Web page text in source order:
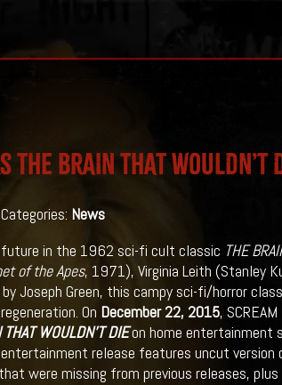
BRAIN THAT WOULDN’T
News
in the 1962 sci-fi cult classic THE
of the Apes, 1971), Virginia Leith (Stanley
Joseph Green, this campy sci-fi/horror
On December 22, 2015,
THAT WOULDN’T DIEon home entertainment
release features uncut version
were missing from previous releases,